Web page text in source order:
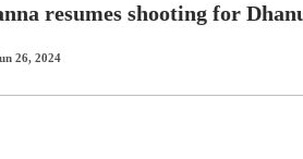
resumes shooting for
26, 2024